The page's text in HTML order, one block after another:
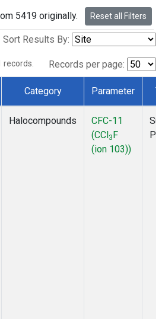
5419 originally. Reset all Filters
Sort Results By:
records. Records per page:
Category Parameter
Halocompounds
CFC-11
(CCl3F
(ion 103))